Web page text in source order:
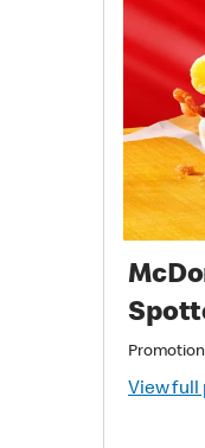
View full